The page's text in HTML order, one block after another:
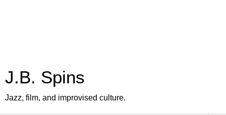
J.B. Spins
Jazz, film, and improvised culture.